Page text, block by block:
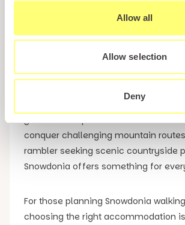
Allow all
Allow selection
Deny
Walking Holidays
Snowdonia is home to some of the
spectacular mountain scenery in
thousands of ramblers each year
landscapes and unforgettable hiking
conquer challenging mountain
rambler seeking scenic countryside
Snowdonia offers something for
For those planning Snowdonia
choosing the right accommodation